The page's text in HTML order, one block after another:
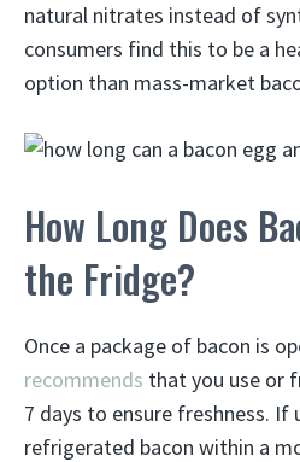
natural nitrates instead of
consumers find this to be a
option than mass-market
How Long Does
the Fridge?
Once a package of bacon is
recommends that you use or
7 days to ensure freshness. If
refrigerated bacon within a